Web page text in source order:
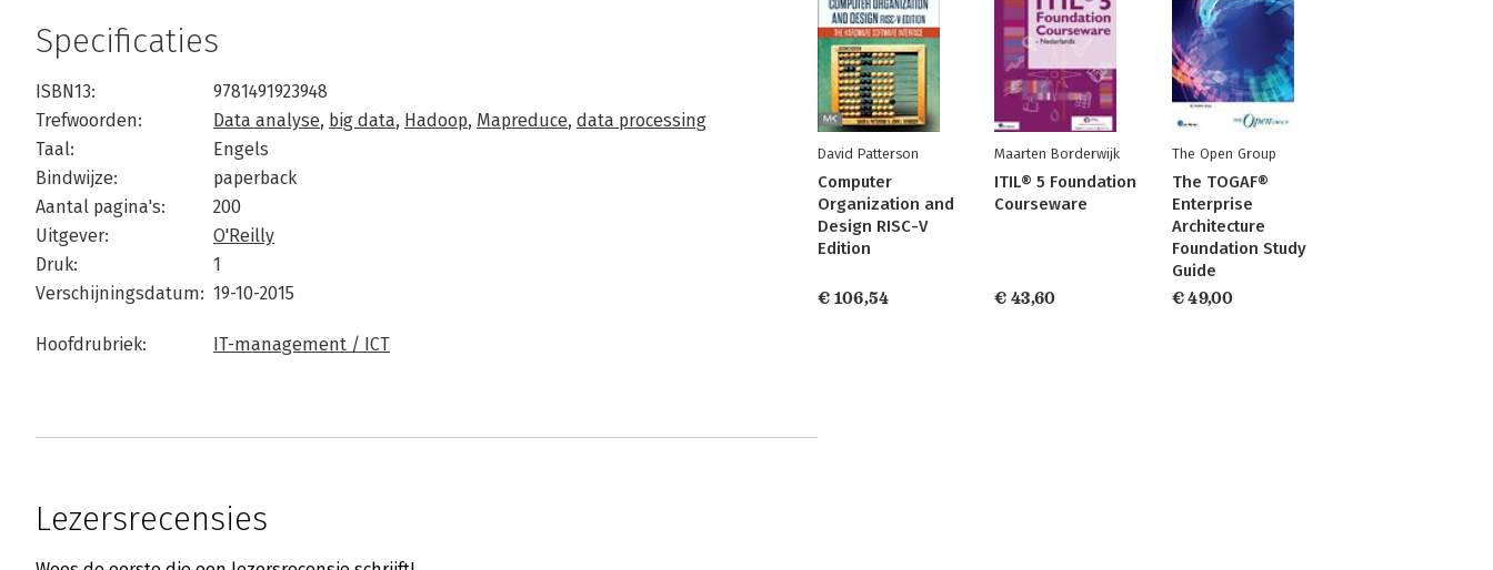
Specificaties
ISBN13:
9781491923948
Trefwoorden:
Data analyse, big data, Hadoop, Mapreduce, data processing
Taal:
Engels
Bindwijze:
paperback
Aantal pagina's:
200
Uitgever:
O'Reilly
Druk:
1
Verschijningsdatum: 19-10-2015
Hoofdrubriek: IT-management / ICT
Lezersrecensies
David Patterson
Computer
Organization and
Design RISC-V
Edition
€ 106,54
Maarten Borderwijk
ITIL® 5 Foundation
Courseware
€ 43,60
The Open Group
The TOGAF®
Enterprise
Architecture
Foundation Study
Guide
€ 49,00